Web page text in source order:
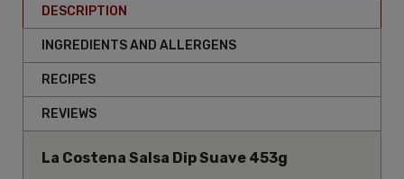
DESCRIPTION
INGREDIENTS AND ALLERGENS
RECIPES
REVIEWS
La Costena Salsa Dip Suave 453g